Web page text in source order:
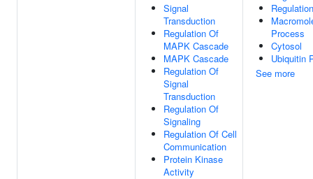
Signal
Transduction
Regulation Of
MAPK Cascade
MAPK Cascade
Regulation Of
Signal
Transduction
Regulation Of
Signaling
Regulation Of Cell
Communication
Protein Kinase
Activity
Process
Cytosol
Ubiquitin
See more